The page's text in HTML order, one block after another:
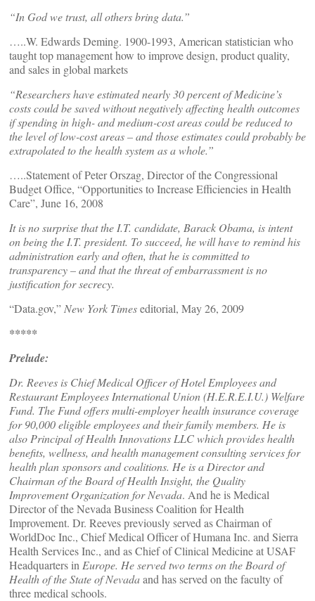
“In God we trust, all others bring data.”
…..W. Edwards Deming. 1900-1993, American statistician who
taught top management how to improve design, product quality,
and sales in global markets
“Researchers have estimated nearly 30 percent of Medicine’s
costs could be saved without negatively affecting health outcomes
if spending in high- and medium-cost areas could be reduced to
the level of low-cost areas – and those estimates could probably be
extrapolated to the health system as a whole.”
…..Statement of Peter Orszag, Director of the Congressional
Budget Office, “Opportunities to Increase Efficiencies in Health
Care”, June 16, 2008
It is no surprise that the I.T. candidate, Barack Obama, is intent
on being the I.T. president. To succeed, he will have to remind his
administration early and often, that he is committed to
transparency – and that the threat of embarrassment is no
justification for secrecy.
“Data.gov,” New York Timeseditorial, May 26, 2009
*****
Prelude:
Dr. Reeves is Chief Medical Officer of Hotel Employees and
Restaurant Employees International Union (H.E.R.E.I.U.) Welfare
Fund. The Fund offers multi-employer health insurance coverage
for 90,000 eligible employees and their family members. He is
also Principal of Health Innovations LLC which provides health
benefits, wellness, and health management consulting services for
health plan sponsors and coalitions. He is a Director and
Chairman of the Board of Health Insight, the Quality
Improvement Organization for Nevada. And he is Medical
Director of the Nevada Business Coalition for Health
Improvement. Dr. Reeves previously served as Chairman of
WorldDoc Inc., Chief Medical Officer of Humana Inc. and Sierra
Health Services Inc., and as Chief of Clinical Medicine at USAF
Headquarters in Europe. He served two terms on the Board of
Health of the State ofNevadaand has served on the faculty of
three medical schools.